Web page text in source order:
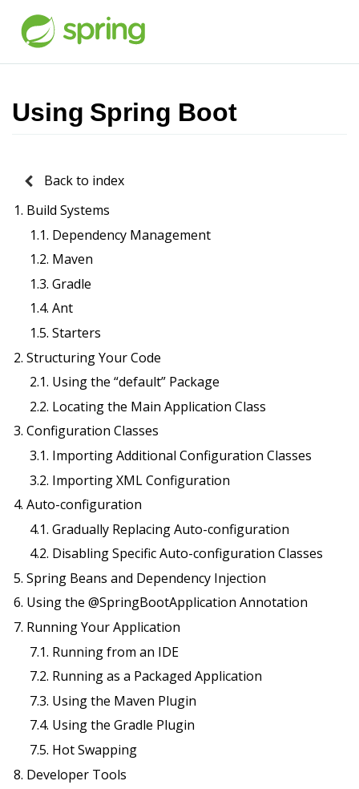
Using Spring Boot
Back to index
1. Build Systems
1.1. Dependency Management
1.2. Maven
1.3. Gradle
1.4. Ant
1.5. Starters
2. Structuring Your Code
2.1. Using the “default” Package
2.2. Locating the Main Application Class
3. Configuration Classes
3.1. Importing Additional Configuration Classes
3.2. Importing XML Configuration
4. Auto-configuration
4.1. Gradually Replacing Auto-configuration
4.2. Disabling Specific Auto-configuration Classes
5. Spring Beans and Dependency Injection
6. Using the @SpringBootApplication Annotation
7. Running Your Application
7.1. Running from an IDE
7.2. Running as a Packaged Application
7.3. Using the Maven Plugin
7.4. Using the Gradle Plugin
7.5. Hot Swapping
8. Developer Tools